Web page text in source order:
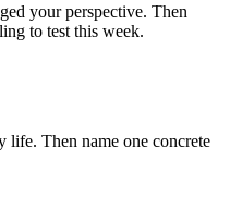
your perspective. Then
to test this week.
life. Then name one concrete